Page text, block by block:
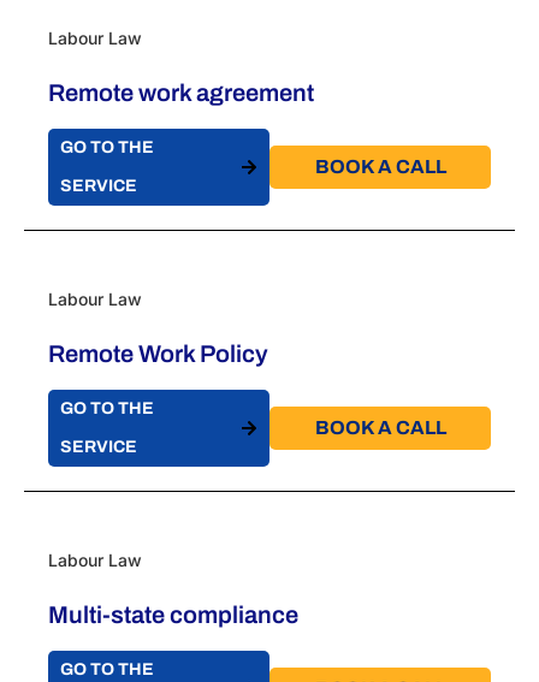
Labour Law
Remote work agreement
GO TO THE
SERVICE
BOOK A CALL​
Labour Law
Remote Work Policy
GO TO THE
SERVICE
BOOK A CALL​
Labour Law
Multi-state compliance
GO TO THE